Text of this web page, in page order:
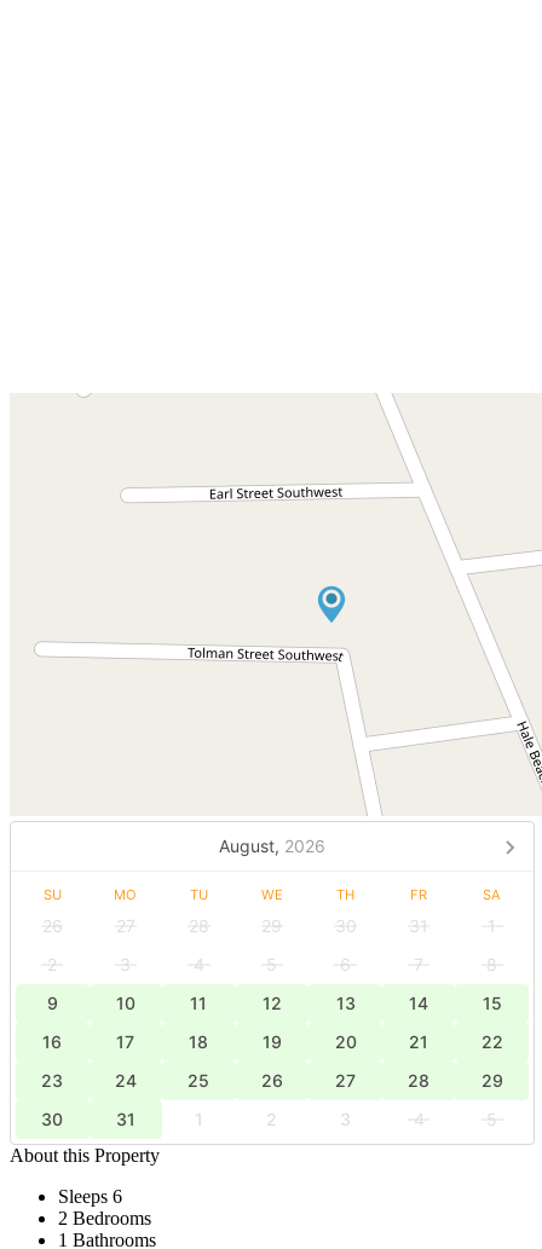
August, 2026
SU MO TU WE TH FR SA
26 27 28 29 30 31
1
2
3 4 5 6 7
8
9
10 11 12 13 14
15
16
17 18 19 20 21
22
23
24 25 26 27 28
29
30
31 1 2 3 4
5
About this Property
Sleeps 6
2 Bedrooms
1 Bathrooms